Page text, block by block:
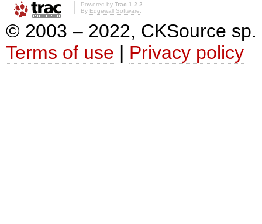
Powered by Trac 1.2.2
By Edgewall Software
© 2003 – 2022, CKSource
Terms of use | Privacy policy